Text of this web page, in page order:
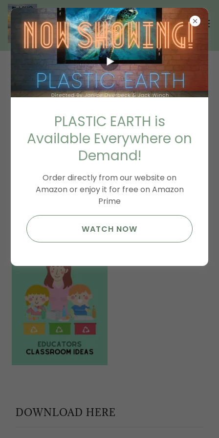
EDUCATION RESOURCES
DOWNLOAD HERE
PLASTIC EARTH is
Available Everywhere on
Demand!
Order directly from our website on
Amazon or enjoy it for free on Amazon
Prime
WATCH NOW